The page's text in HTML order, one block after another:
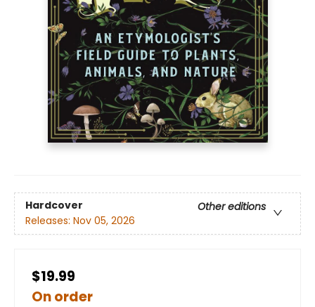
Hardcover
Other editions
Releases: Nov 05, 2026
$19.99
On order